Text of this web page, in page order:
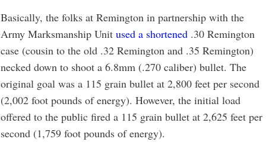
Basically, the folks at Remington in partnership with the
Army Marksmanship Unit used a shortened .30 Remington
case (cousin to the old .32 Remington and .35 Remington)
necked down to shoot a 6.8mm (.270 caliber) bullet. The
original goal was a 115 grain bullet at 2,800 feet per second
(2,002 foot pounds of energy). However, the initial load
offered to the public fired a 115 grain bullet at 2,625 feet per
second (1,759 foot pounds of energy).